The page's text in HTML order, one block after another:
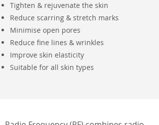
Tighten & rejuvenate the skin
Reduce scarring & stretch marks
Minimise open pores
Reduce fine lines & wrinkles
Improve skin elasticity
Suitable for all skin types